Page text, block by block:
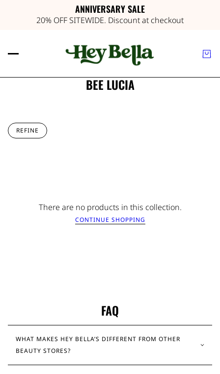
ANNIVERSARY SALE
20% OFF SITEWIDE. Discount at checkout
BEE LUCIA
REFINE
There are no products in this collection.
CONTINUE SHOPPING
FAQ
WHAT MAKES HEY BELLA’S DIFFERENT FROM OTHER
BEAUTY STORES?